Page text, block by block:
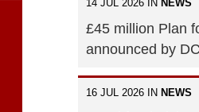
14 JUL 2026 IN NEWS
£45 million Plan
announced by
16 JUL 2026 IN NEWS